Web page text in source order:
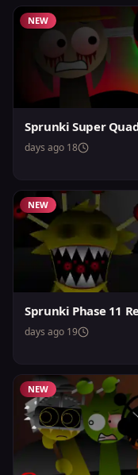
NEW
Sprunki Super
18 days ago
NEW
Sprunki Phase 11
19 days ago
NEW